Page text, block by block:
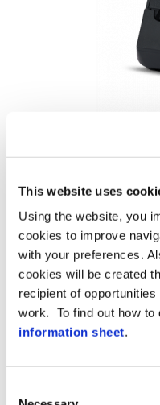
This website uses
Using the website, you
cookies to improve
with your preferences.
cookies will be created
recipient of
work. To find out how to
information sheet.